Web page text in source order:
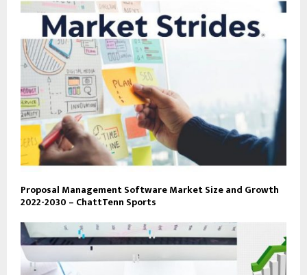
Proposal Management Software Market Size and Growth
2022-2030 – ChattTenn Sports